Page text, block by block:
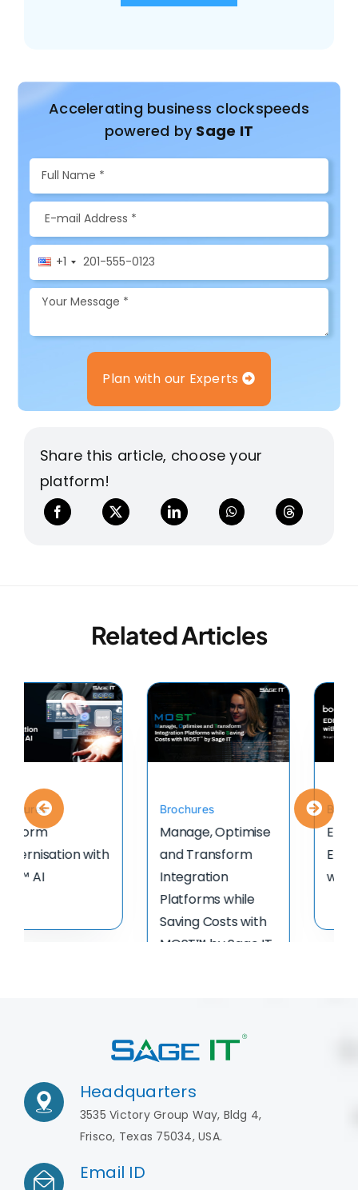
Accelerating business clockspeeds
powered by Sage IT
+1
Plan with our Experts
Share this article, choose your
platform!
Related Articles
Brochures
Data Virtualization
Flyer
TIBCO Managed
Services
Headquarters
3535 Victory Group Way, Bldg 4,
Frisco, Texas 75034, USA.
Email ID